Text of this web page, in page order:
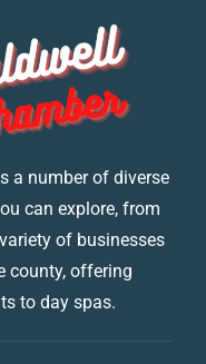
a number of diverse
can explore, from
of businesses
county, offering
to day spas.